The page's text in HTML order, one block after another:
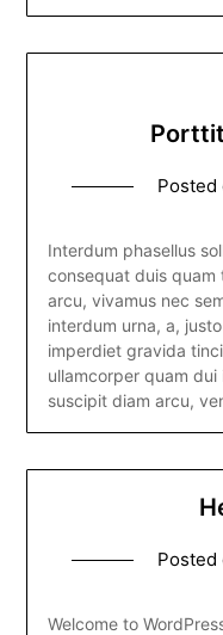
Posted
Interdum phasellus
consequat duis
arcu, vivamus nec
interdum urna, a,
imperdiet gravida
ullamcorper quam
suscipit diam arcu,
Posted
Welcome to